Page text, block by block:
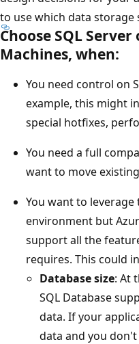
to use which data storage
Choose SQL
Machines, when:
You need control on
example, this might
special hotfixes,
You need a full
want to move
You want to
environment but
support all the
requires. This could
Database size: At
SQL Database
data. If your
data and you